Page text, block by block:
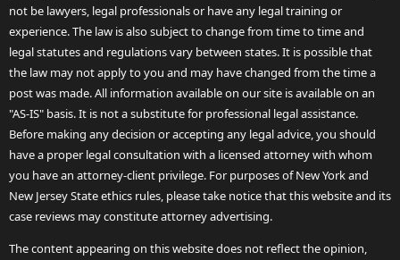
not be lawyers, legal professionals or have any legal training or
experience. The law is also subject to change from time to time and
legal statutes and regulations vary between states. It is possible that
the law may not apply to you and may have changed from the time a
post was made. All information available on our site is available on an
"AS-IS" basis. It is not a substitute for professional legal assistance.
Before making any decision or accepting any legal advice, you should
have a proper legal consultation with a licensed attorney with whom
you have an attorney-client privilege. For purposes of New York and
New Jersey State ethics rules, please take notice that this website and its
case reviews may constitute attorney advertising.
The content appearing on this website does not reflect the opinion,